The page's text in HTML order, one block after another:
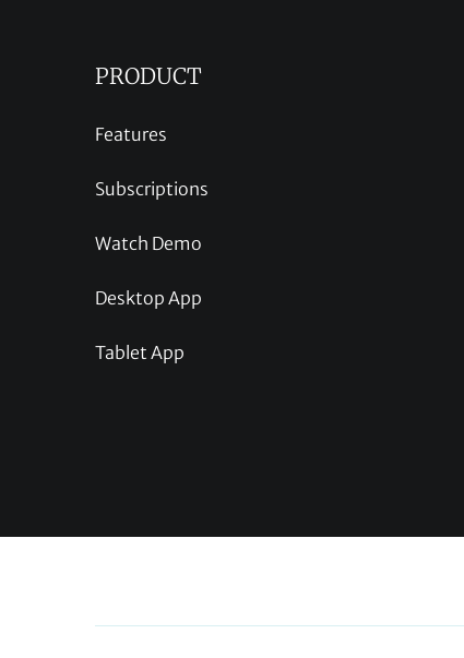
PRODUCT
Features
Subscriptions
Watch Demo
Desktop App
Tablet App